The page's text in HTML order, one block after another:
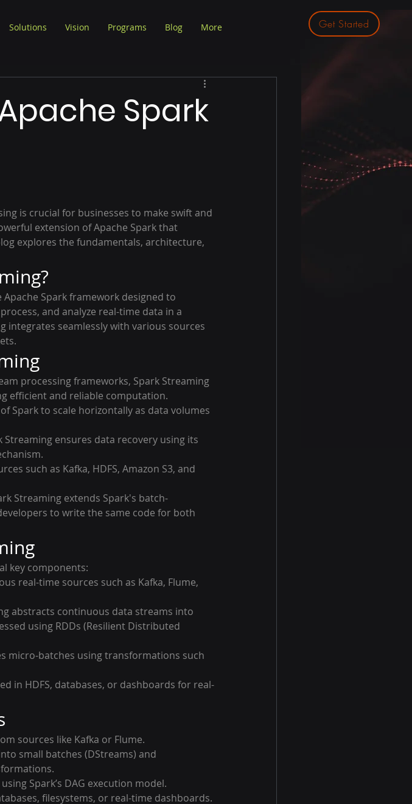
Solutions Vision Programs Blog More Get Started
Spark
is crucial for businesses to make swift and
extension of Apache Spark that
explores the fundamentals, architecture,
Spark framework designed to
and analyze real-time data in a
integrates seamlessly with various sources
processing frameworks, Spark Streaming
efficient and reliable computation.
Spark to scale horizontally as data volumes
Streaming ensures data recovery using its
such as Kafka, HDFS, Amazon S3, and
Streaming extends Spark's batch-
to write the same code for both
key components:
real-time sources such as Kafka, Flume,
abstracts continuous data streams into
using RDDs (Resilient Distributed
micro-batches using transformations such
in HDFS, databases, or dashboards for real-
sources like Kafka or Flume.
small batches (DStreams) and
Spark’s DAG execution model.
filesystems, or real-time dashboards.